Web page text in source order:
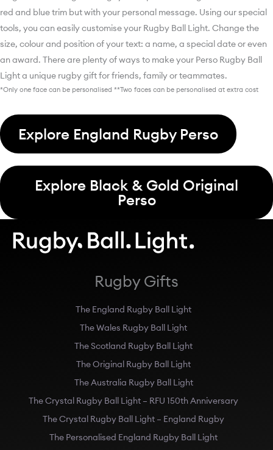
red and blue trim but with your personal message. Using our special
tools, you can easily customise your Rugby Ball Light. Change the
size, colour and position of your text: a name, a special date or even
an award. There are plenty of ways to make your Perso Rugby Ball
Light a unique rugby gift for friends, family or teammates.
*Only one face can be personalised **Two faces can be personalised at extra cost
Explore England Rugby Perso
Explore Black & Gold Original
Perso
Rugby Gifts
The England Rugby Ball Light
The Wales Rugby Ball Light
The Scotland Rugby Ball Light
The Original Rugby Ball Light
The Australia Rugby Ball Light
The Crystal Rugby Ball Light – RFU 150th Anniversary
The Crystal Rugby Ball Light – England Rugby
The Personalised England Rugby Ball Light